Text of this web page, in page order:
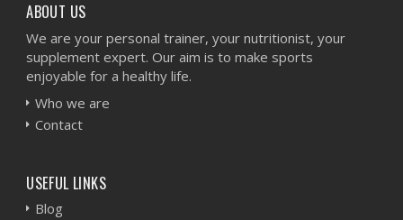
ABOUT US
We are your personal trainer, your nutritionist, your
supplement expert. Our aim is to make sports
enjoyable for a healthy life.
Who we are
Contact
USEFUL LINKS
Blog